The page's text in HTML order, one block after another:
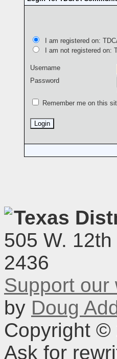
I am registered on:
I am not registered on:
Username
Password
Remember me on this
Texas
505 W.
2436
Support our
by Doug
Copyright ©
Ask for